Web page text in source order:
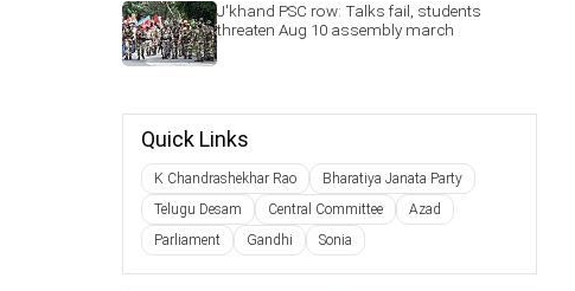
J'khand PSC row: Talks fail, students
threaten Aug 10 assembly march
Quick Links
K Chandrashekhar Rao
Bharatiya Janata Party
Telugu Desam
Central Committee
Azad
Parliament
Gandhi Sonia